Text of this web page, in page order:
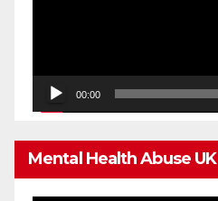
00:00
Mental Health Abuse UK